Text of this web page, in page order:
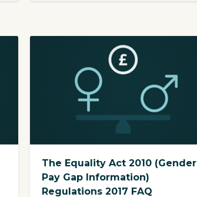
The Equality Act 2010 (Gender
Pay Gap Information)
Regulations 2017 FAQ